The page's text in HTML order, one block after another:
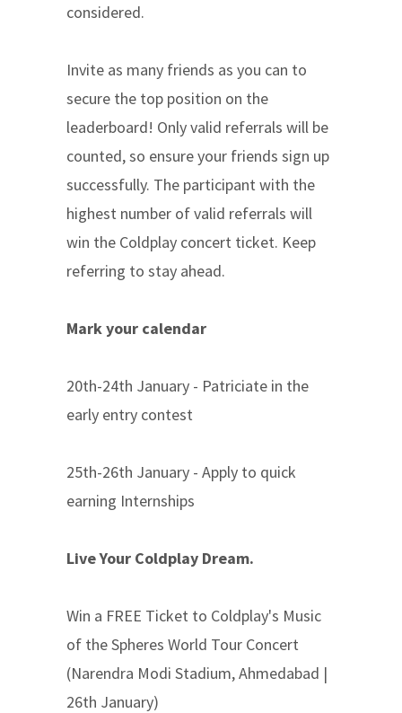
considered.
Invite as many friends as you can to
secure the top position on the
leaderboard! Only valid referrals will be
counted, so ensure your friends sign up
successfully. The participant with the
highest number of valid referrals will
win the Coldplay concert ticket. Keep
referring to stay ahead.
Mark your calendar
20th-24th January - Patriciate in the
early entry contest
25th-26th January - Apply to quick
earning Internships
Live Your Coldplay Dream.
Win a FREE Ticket to Coldplay's Music
of the Spheres World Tour Concert
(Narendra Modi Stadium, Ahmedabad |
26th January)